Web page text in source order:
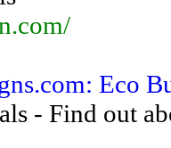
Eco
- Find out